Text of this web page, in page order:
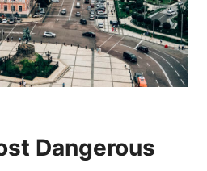
Dangerous